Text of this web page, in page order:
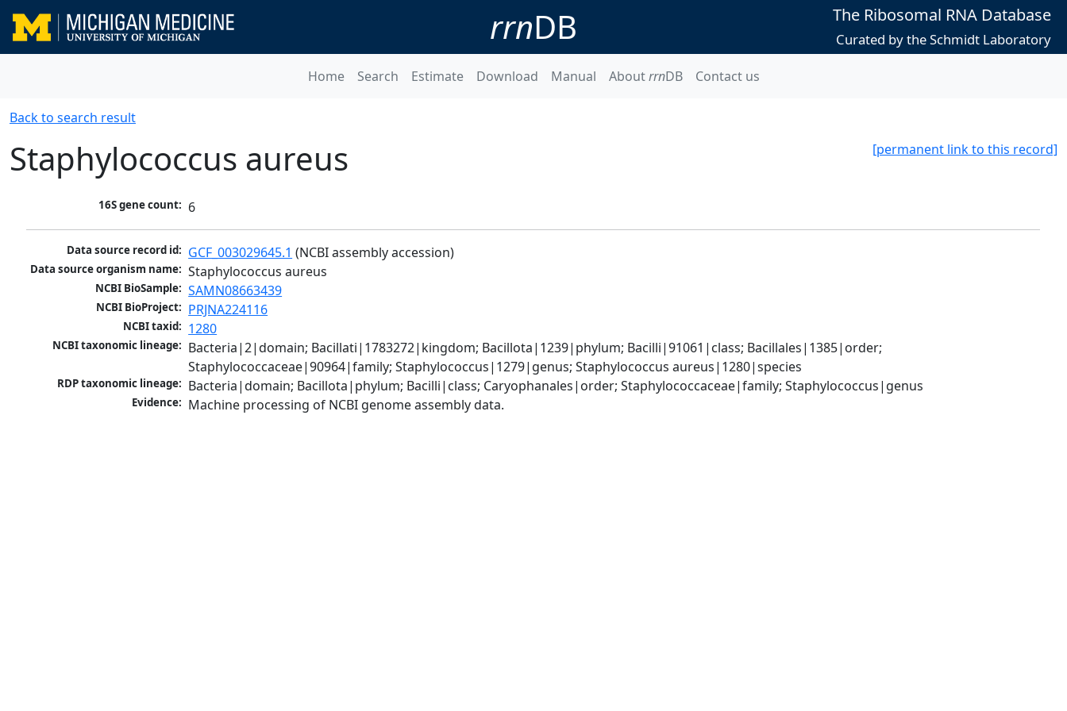
rrnDB The Ribosomal RNA Database
Curated by the Schmidt Laboratory
Home Search Estimate Download Manual AboutrrnDB Contact us
Back to search result
[permanent link to this record]
Staphylococcus aureus
16S gene count: 6
Data source record id: GCF_003029645.1 (NCBI assembly accession)
Data source organism name: Staphylococcus aureus
NCBI BioSample: SAMN08663439
NCBI BioProject: PRJNA224116
NCBI taxid: 1280
NCBI taxonomic lineage: Bacteria|2|domain; Bacillati|1783272|kingdom; Bacillota|1239|phylum; Bacilli|91061|class; Bacillales|1385|order;
Staphylococcaceae|90964|family; Staphylococcus|1279|genus; Staphylococcus aureus|1280|species
RDP taxonomic lineage: Bacteria|domain; Bacillota|phylum; Bacilli|class; Caryophanales|order; Staphylococcaceae|family; Staphylococcus|genus
Evidence: Machine processing of NCBI genome assembly data.